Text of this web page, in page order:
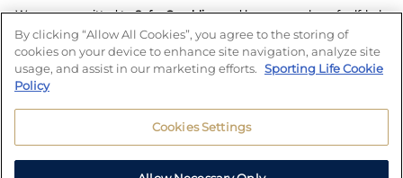
We are committed to Safer Gambling and have a number of self-help
tools to help you manage your gambling. We also work with a
number of independent charitable organisations who can offer help
and answers any questions you may have.
By clicking “Allow All Cookies”, you agree to the storing of
cookies on your device to enhance site navigation, analyze site
usage, and assist in our marketing efforts. Sporting Life Cookie
Policy
Cookies Settings